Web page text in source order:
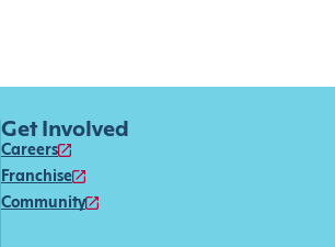
Get Involved
Careers
Franchise
Community